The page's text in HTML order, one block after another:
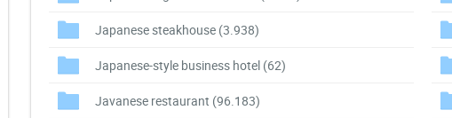
Japanese steakhouse (3.938)
Japanese-style business hotel (62)
Javanese restaurant (96.183)